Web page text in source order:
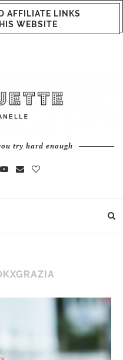
AFFILIATE LINKS
WEBSITE
try hard enough